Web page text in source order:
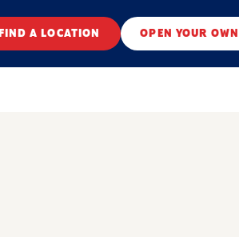
FIND A LOCATION OPEN YOUR OWN